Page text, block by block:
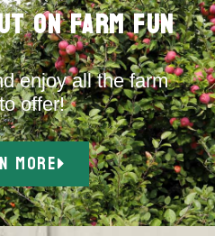
on Farm Fun
enjoy all the farm
offer!
MORE